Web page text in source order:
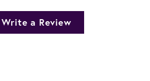
Write a Review